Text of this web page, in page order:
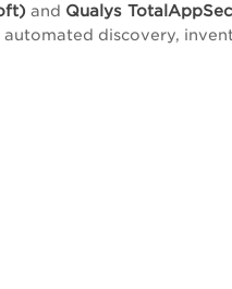
and Qualys
discovery,